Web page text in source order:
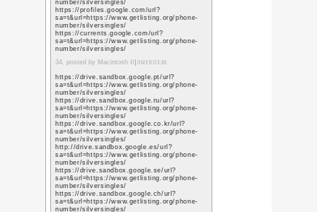
https://
https://
https://
https://
10. posted by digital